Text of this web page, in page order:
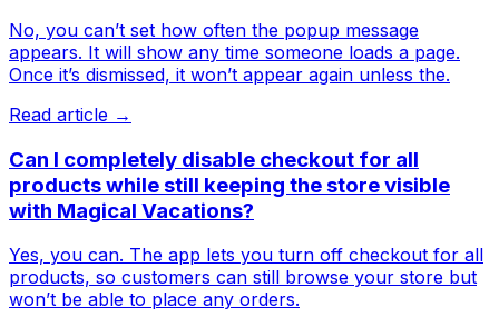
No, you can’t set how often the popup message
appears. It will show any time someone loads a page.
Once it’s dismissed, it won’t appear again unless the.
Read article →
Can I completely disable checkout for all
products while still keeping the store visible
with Magical Vacations?
Yes, you can. The app lets you turn off checkout for all
products, so customers can still browse your store but
won’t be able to place any orders.